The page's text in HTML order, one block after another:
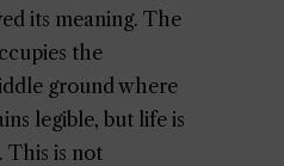
its meaning. The
the
ground where
legible, but life is
This is not